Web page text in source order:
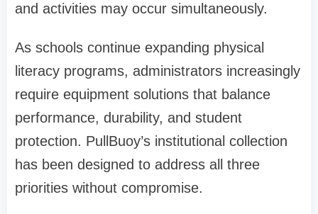
and activities may occur simultaneously.
As schools continue expanding physical
literacy programs, administrators increasingly
require equipment solutions that balance
performance, durability, and student
protection. PullBuoy’s institutional collection
has been designed to address all three
priorities without compromise.